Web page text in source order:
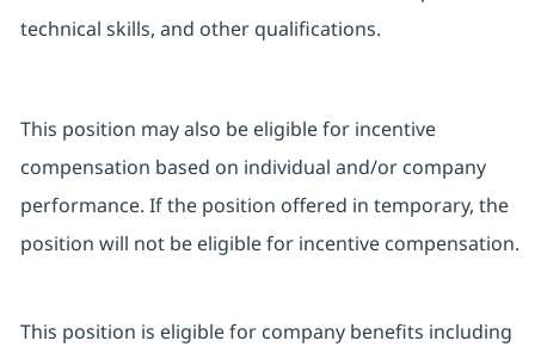
technical skills, and other qualifications.
This position may also be eligible for incentive
compensation based on individual and/or company
performance. If the position offered in temporary, the
position will not be eligible for incentive compensation.
This position is eligible for company benefits including